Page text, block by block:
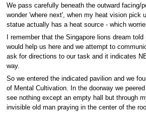
We pass carefully beneath the outward facing/
wonder 'where next', when my heat vision pick
statue actually has a heat source - which
I remember that the Singapore lions dream
would help us here and we attempt to
ask for directions to our task and it indicates
way.
So we entered the indicated pavilion and we
of Mental Cultivation. In the doorway we
see nothing except an empty hall but through
invisible old man praying in the center of the